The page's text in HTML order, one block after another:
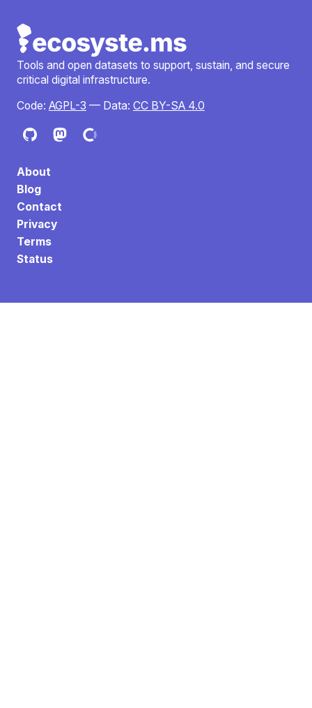
Tools and open datasets to support, sustain, and secure
critical digital infrastructure.
Code: AGPL-3 — Data: CC BY-SA 4.0
About
Blog
Contact
Privacy
Terms
Status